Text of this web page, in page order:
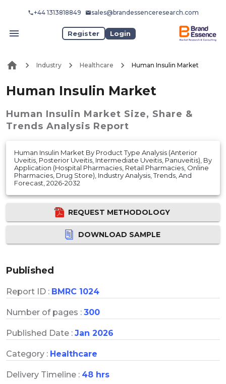
+44 1313818849 sales@brandessenceresearch.com
Register Login
Industry Healthcare Human Insulin Market
Human Insulin Market
Human Insulin Market Size, Share &
Trends Analysis Report
Human Insulin Market By Product Type Analysis (Anterior
Uveitis, Posterior Uveitis, Intermediate Uveitis, Panuveitis), By
Application (Hospital Pharmacies, Retail Pharmacies, Online
Pharmacies, Drug Store), Industry Analysis, Trends, And
Forecast, 2026-2032
REQUEST METHODOLOGY
DOWNLOAD SAMPLE
Published
Report ID : BMRC 1024
Number of pages : 300
Published Date : Jan 2026
Category : Healthcare
Delivery Timeline : 48 hrs